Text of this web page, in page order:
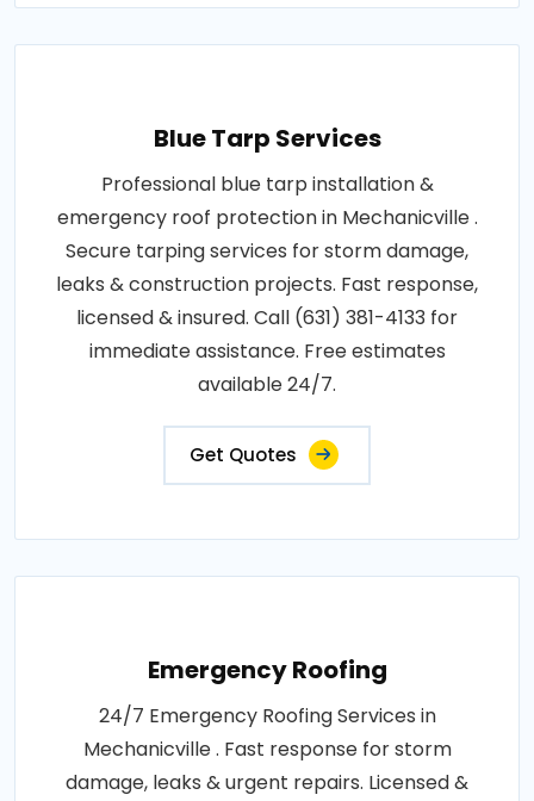
Blue Tarp Services
Professional blue tarp installation &
emergency roof protection in Mechanicville .
Secure tarping services for storm damage,
leaks & construction projects. Fast response,
licensed & insured. Call (631) 381-4133 for
immediate assistance. Free estimates
available 24/7.
Get Quotes
Emergency Roofing
24/7 Emergency Roofing Services in
Mechanicville . Fast response for storm
damage, leaks & urgent repairs. Licensed &